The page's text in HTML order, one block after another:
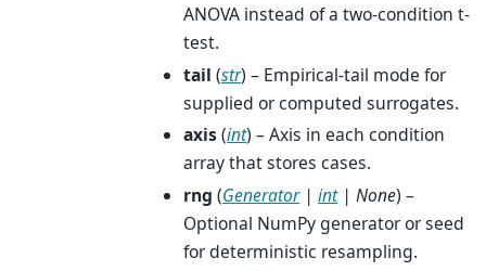
ANOVA instead of a two-condition t-
test.
tail (str) – Empirical-tail mode for
supplied or computed surrogates.
axis(int) – Axis in each condition
array that stores cases.
rng (Generator|int|None) –
Optional NumPy generator or seed
for deterministic resampling.